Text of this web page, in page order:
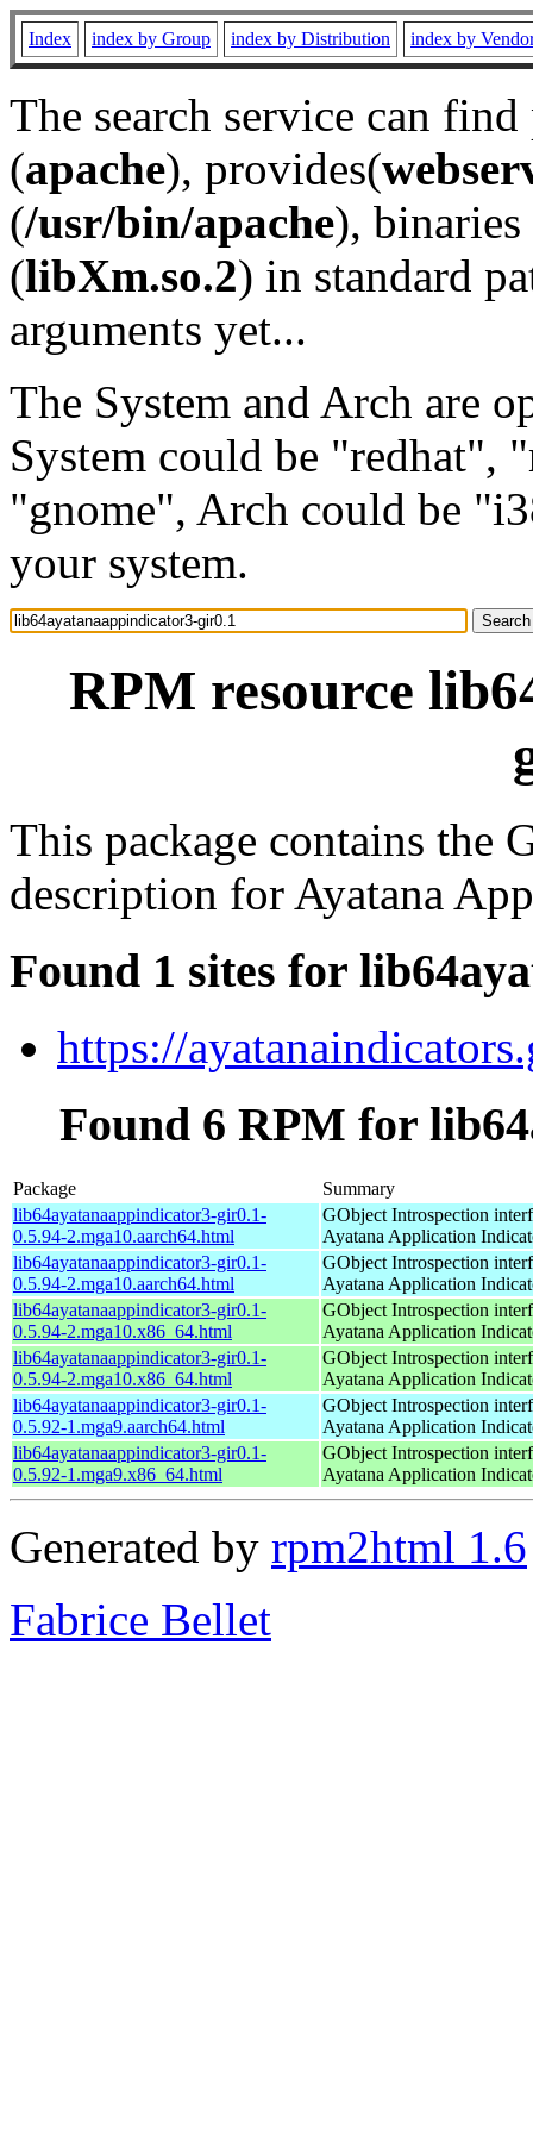
Index index by Group index by Distribution index by
The search service can
(apache), provides(
(/usr/bin/apache), binaries
(libXm.so.2) in standard
arguments yet...
The System and Arch are
System could be "redhat",
"gnome", Arch could be
your system.
RPM resource
This package contains the
description for Ayatana
Found 1 sites for
https://
Found 6 RPM for
Package
Summary
lib64ayatanaappindicator3-gir0.1-
0.5.94-2.mga10.aarch64.html
GObject Introspection
Ayatana Application
lib64ayatanaappindicator3-gir0.1-
0.5.94-2.mga10.aarch64.html
GObject Introspection
Ayatana Application
lib64ayatanaappindicator3-gir0.1-
0.5.94-2.mga10.x86_64.html
GObject Introspection
Ayatana Application
lib64ayatanaappindicator3-gir0.1-
0.5.94-2.mga10.x86_64.html
GObject Introspection
Ayatana Application
lib64ayatanaappindicator3-gir0.1-
0.5.92-1.mga9.aarch64.html
GObject Introspection
Ayatana Application
lib64ayatanaappindicator3-gir0.1-
0.5.92-1.mga9.x86_64.html
GObject Introspection
Ayatana Application
Generated by rpm2html 1.6
Fabrice Bellet